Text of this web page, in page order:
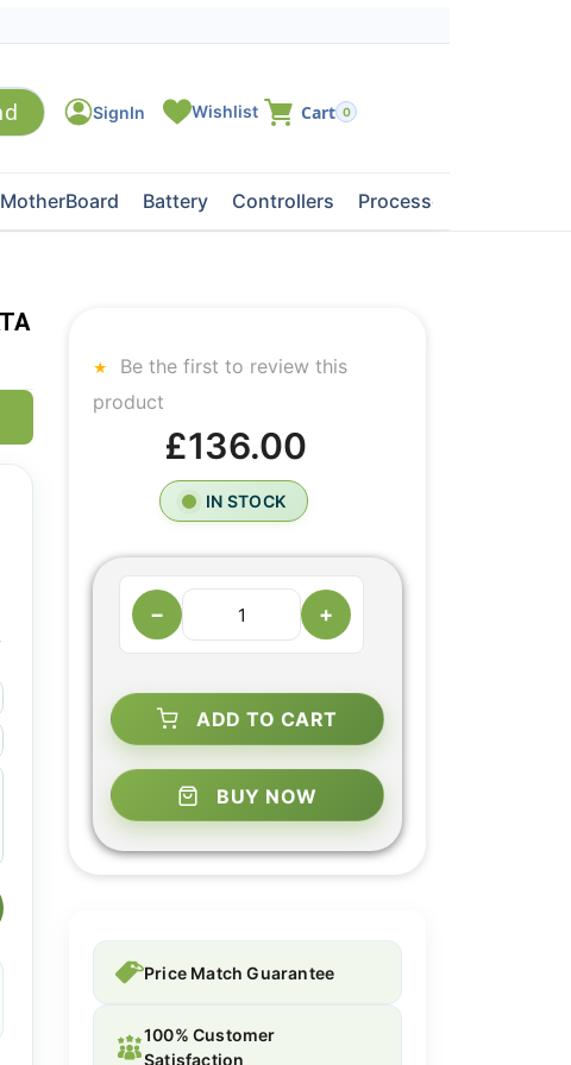
0
MotherBoard Battery Controllers Processors
Be the first to review this
product
£136.00
IN STOCK
− +
ADD TO CART
BUY NOW
Price Match Guarantee
100% Customer
Satisfaction